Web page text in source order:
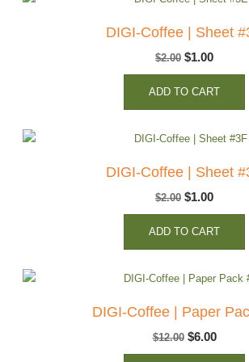
DIGI-Coffee | Sheet
$2.00 Original
price
was:
$1.00Current
price
is:
ADD TO CART
DIGI-Coffee | Sheet
$2.00 Original
price
was:
$1.00Current
price
is:
ADD TO CART
DIGI-Coffee | Paper
$12.00 Original
price
$6.00
price